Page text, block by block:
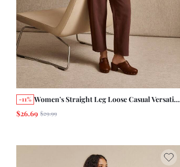
-11% Women's Straight Leg Loose Casual Versatile
Denim Jeans With Pockets
$26.69 $29.99